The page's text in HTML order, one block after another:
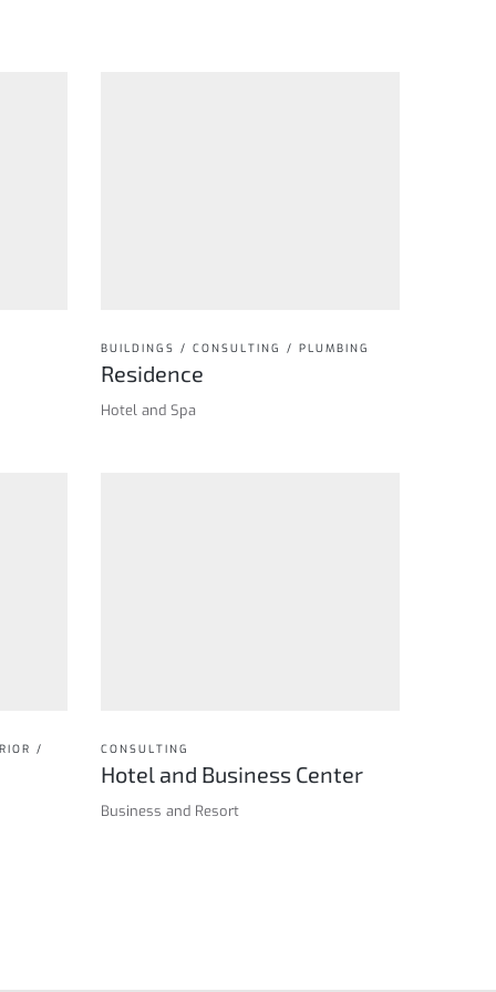
BUILDINGS / CONSULTING / PLUMBING
Residence
Hotel and Spa
/ CONSULTING
Hotel and Business Center
Business and Resort